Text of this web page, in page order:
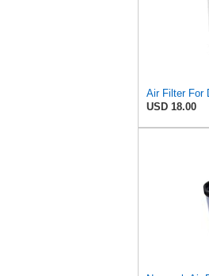
USD 18.00